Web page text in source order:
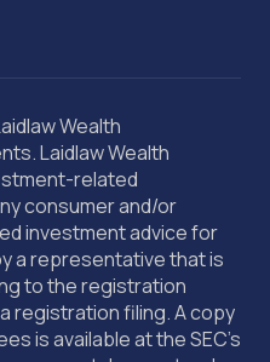
Wealth
Laidlaw Wealth
related
consumer and/or
investment advice for
a representative that is
to the registration
registration filing. A copy
is available at the SEC’s